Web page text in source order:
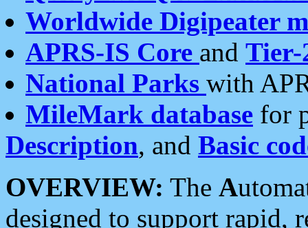
Worldwide Digipeater
APRS-IS Core and Tier-
National Parks with
MileMark database for
Description, and Basic
OVERVIEW: The A
designed to support rapid,